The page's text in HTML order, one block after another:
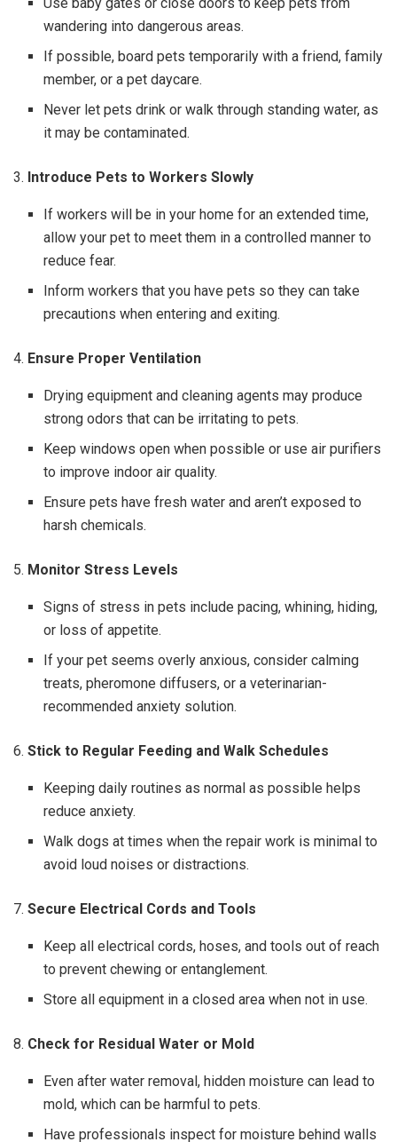
wandering into dangerous areas.
If possible, board pets temporarily with a friend, family
member, or a pet daycare.
Never let pets drink or walk through standing water, as
it may be contaminated.
3. Introduce Pets to Workers Slowly
If workers will be in your home for an extended time,
allow your pet to meet them in a controlled manner to
reduce fear.
Inform workers that you have pets so they can take
precautions when entering and exiting.
4. Ensure Proper Ventilation
Drying equipment and cleaning agents may produce
strong odors that can be irritating to pets.
Keep windows open when possible or use air purifiers
to improve indoor air quality.
Ensure pets have fresh water and aren’t exposed to
harsh chemicals.
5. Monitor Stress Levels
Signs of stress in pets include pacing, whining, hiding,
or loss of appetite.
If your pet seems overly anxious, consider calming
treats, pheromone diffusers, or a veterinarian-
recommended anxiety solution.
6. Stick to Regular Feeding and Walk Schedules
Keeping daily routines as normal as possible helps
reduce anxiety.
Walk dogs at times when the repair work is minimal to
avoid loud noises or distractions.
7. Secure Electrical Cords and Tools
Keep all electrical cords, hoses, and tools out of reach
to prevent chewing or entanglement.
Store all equipment in a closed area when not in use.
8. Check for Residual Water or Mold
Even after water removal, hidden moisture can lead to
mold, which can be harmful to pets.
Have professionals inspect for moisture behind walls